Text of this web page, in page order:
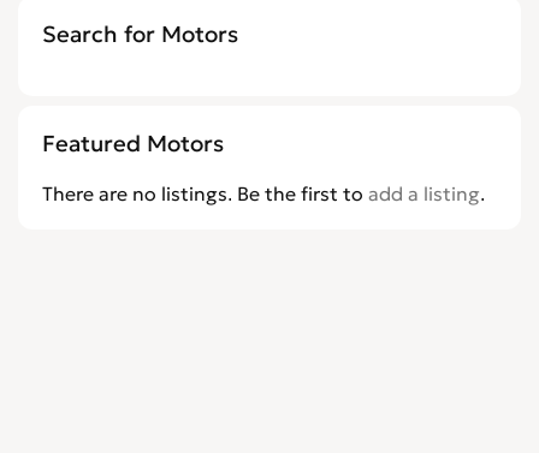
Search for Motors
Featured Motors
There are no listings. Be the first to add a listing.